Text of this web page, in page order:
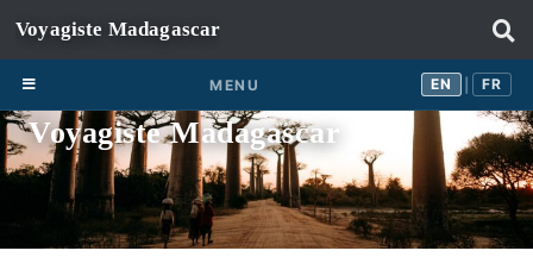
Skip to content
MENU EN FR
Voyagiste Madagascar